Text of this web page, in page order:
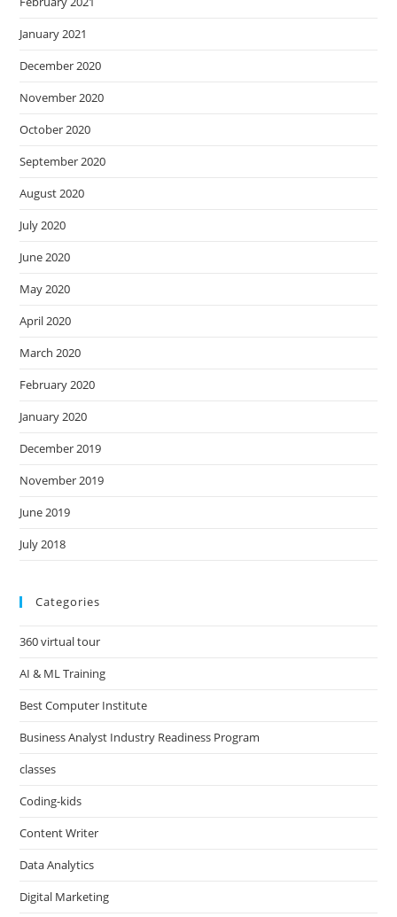
January 2021
December 2020
November 2020
October 2020
September 2020
August 2020
July 2020
June 2020
May 2020
April 2020
March 2020
February 2020
January 2020
December 2019
November 2019
June 2019
July 2018
Categories
360 virtual tour
AI & ML Training
Best Computer Institute
Business Analyst Industry Readiness Program
classes
Coding-kids
Content Writer
Data Analytics
Digital Marketing